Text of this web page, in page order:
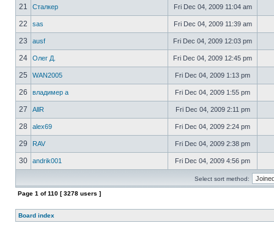
21 Сталкер Fri Dec 04, 2009 11:04 am
22 sas Fri Dec 04, 2009 11:39 am
23 ausf Fri Dec 04, 2009 12:03 pm
24 Олег Д. Fri Dec 04, 2009 12:45 pm
25 WAN2005 Fri Dec 04, 2009 1:13 pm
26 владимер а Fri Dec 04, 2009 1:55 pm
27 AllR Fri Dec 04, 2009 2:11 pm
28 alex69 Fri Dec 04, 2009 2:24 pm
29 RAV Fri Dec 04, 2009 2:38 pm
30 andrik001 Fri Dec 04, 2009 4:56 pm
Select sort method:
Page 1 of110 [ 3278 users ]
Board index